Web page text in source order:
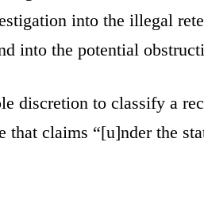
into the illegal
into the potential
discretion to classify a
that claims “[u]nder the